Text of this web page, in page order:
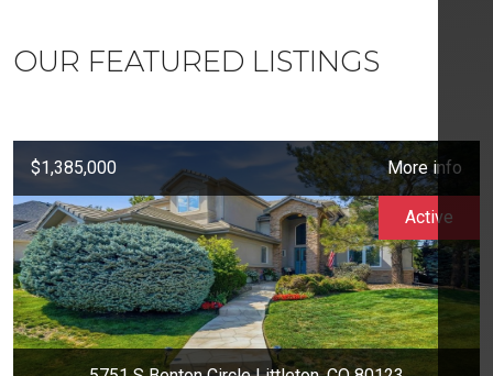
OUR FEATURED LISTINGS
$1,385,000 More info
Active